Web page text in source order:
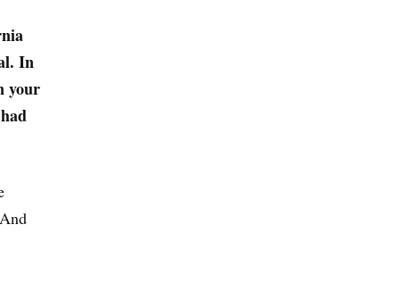
In
your